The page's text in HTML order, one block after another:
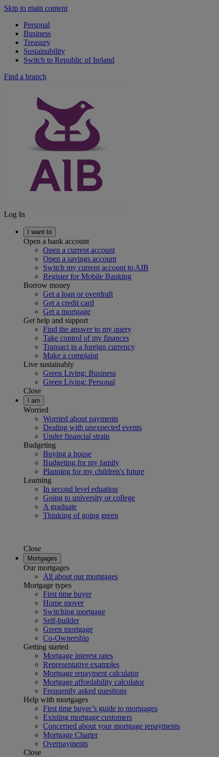
Skip to main content
Personal
Business
Treasury
Sustainability
Switch to Republic of Ireland
Find a branch
Log In
I want to
Open a bank account
Open a current account
Open a savings account
Switch my current account to AIB
Register for Mobile Banking
Borrow money
Get a loan or overdraft
Get a credit card
Get a mortgage
Get help and support
Find the answer to my query
Take control of my finances
Transact in a foreign currency
Make a complaint
Live sustainably
Green Living: Business
Green Living: Personal
Close
I am
Worried
Worried about payments
Dealing with unexpected events
Under financial strain
Budgeting
Buying a house
Budgeting for my family
Planning for my children's future
Learning
In second level eduation
Going to university or college
A graduate
Thinking of going green
Close
Mortgages
Our mortgages
All about our mortgages
Mortgage types
First time buyer
Home mover
Switching mortgage
Self-builder
Green mortgage
Co-Ownership
Getting started
Mortgage interest rates
Representative examples
Mortgage repayment calculator
Mortgage affordability calculator
Frequently asked questions
Help with mortgages
First time buyer’s guide to mortgages
Existing mortgage customers
Concerned about your mortgage repayments
Mortgage Charter
Overpayments
Close